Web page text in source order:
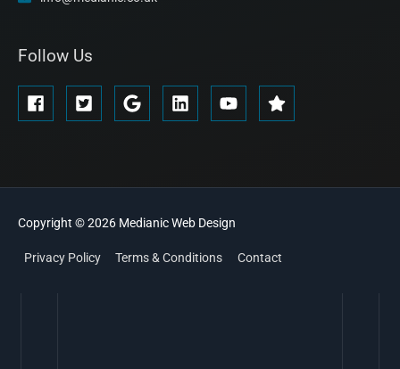
Follow Us
Copyright © 2026 MedianicWeb Design
Privacy Policy Terms & Conditions Contact